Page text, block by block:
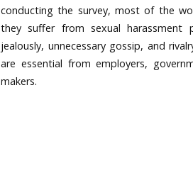
conducting the survey, most of the
they suffer from sexual harassment
jealously, unnecessary gossip, and
are essential from employers,
makers.